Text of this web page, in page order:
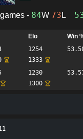
games - 84W 73 L
Elo
Win
1254
1333
1230
1300